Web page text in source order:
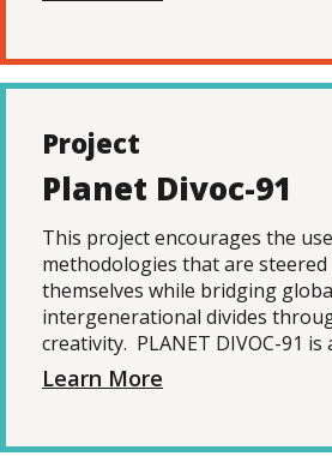
Project
Planet Divoc-91
This project encourages the
methodologies that are
themselves while bridging
intergenerational divides
creativity. PLANET DIVOC-91
Learn More